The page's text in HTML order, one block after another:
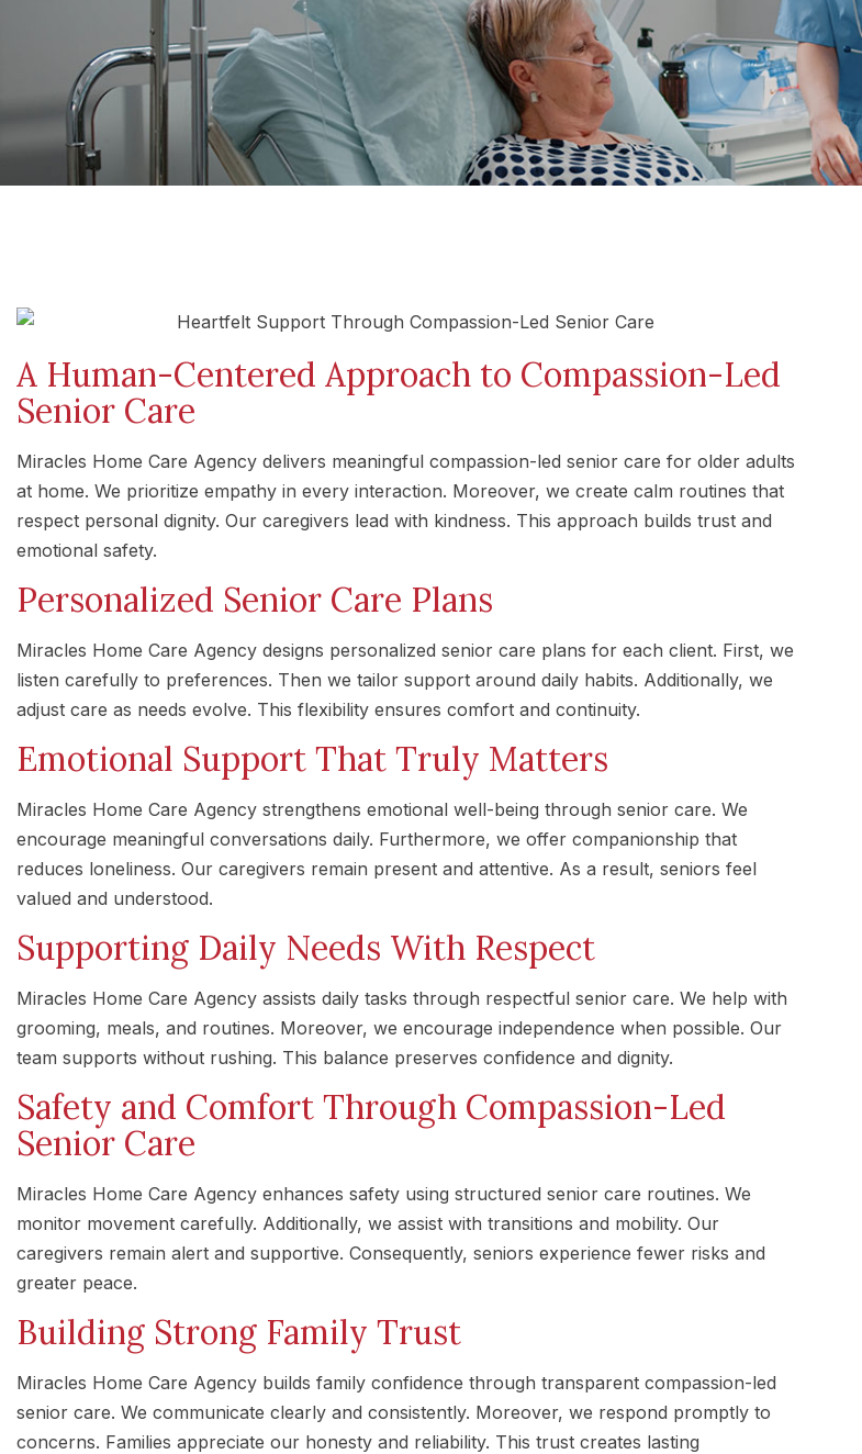
A Human-Centered Approach to Compassion-Led
Senior Care
Miracles Home Care Agency delivers meaningful compassion-led senior care for older adults
at home. We prioritize empathy in every interaction. Moreover, we create calm routines that
respect personal dignity. Our caregivers lead with kindness. This approach builds trust and
emotional safety.
Personalized Senior Care Plans
Miracles Home Care Agency designs personalized senior care plans for each client. First, we
listen carefully to preferences. Then we tailor support around daily habits. Additionally, we
adjust care as needs evolve. This flexibility ensures comfort and continuity.
Emotional Support That Truly Matters
Miracles Home Care Agency strengthens emotional well-being through senior care. We
encourage meaningful conversations daily. Furthermore, we offer companionship that
reduces loneliness. Our caregivers remain present and attentive. As a result, seniors feel
valued and understood.
Supporting Daily Needs With Respect
Miracles Home Care Agency assists daily tasks through respectful senior care. We help with
grooming, meals, and routines. Moreover, we encourage independence when possible. Our
team supports without rushing. This balance preserves confidence and dignity.
Safety and Comfort Through Compassion-Led
Senior Care
Miracles Home Care Agency enhances safety using structured senior care routines. We
monitor movement carefully. Additionally, we assist with transitions and mobility. Our
caregivers remain alert and supportive. Consequently, seniors experience fewer risks and
greater peace.
Building Strong Family Trust
Miracles Home Care Agency builds family confidence through transparent compassion-led
senior care. We communicate clearly and consistently. Moreover, we respond promptly to
concerns. Families appreciate our honesty and reliability. This trust creates lasting